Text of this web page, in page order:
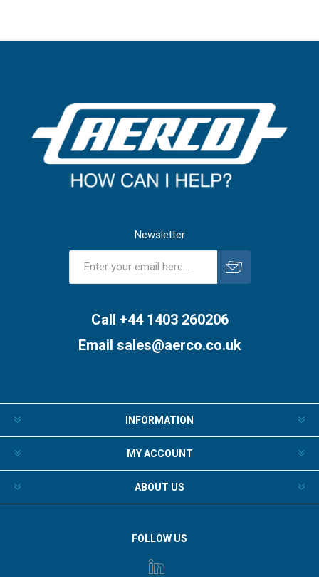
Newsletter
Call +44 1403 260206
Email sales@aerco.co.uk
INFORMATION
MY ACCOUNT
ABOUT US
FOLLOW US